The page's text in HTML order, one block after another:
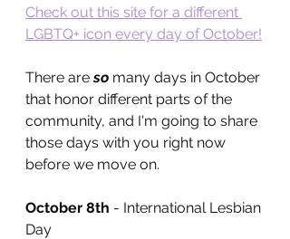
Check out this site for a different
LGBTQ+ icon every day of October!
There are so many days in October
that honor different parts of the
community, and I'm going to share
those days with you right now
before we move on.
October 8th - International Lesbian
Day